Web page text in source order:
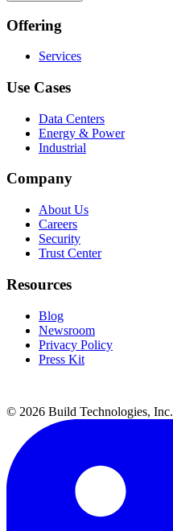
Offering
Services
Use Cases
Data Centers
Energy & Power
Industrial
Company
About Us
Careers
Security
Trust Center
Resources
Blog
Newsroom
Privacy Policy
Press Kit
© 2026 Build Technologies, Inc.